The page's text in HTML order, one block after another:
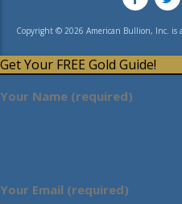
Copyright © 2026 American Bullion, Inc. is
Get Your FREE Gold Guide!
Your Name (required)
Your Email (required)